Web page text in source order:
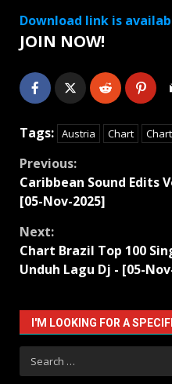
Download link is
JOIN NOW!
Tags: Austria Chart
Continue
Reading
Previous:
Caribbean Sound Edits
[05-Nov-2025]
Next:
Chart Brazil Top 100
Unduh Lagu Dj - [05-
I'M LOOKING FOR A
Search
for: